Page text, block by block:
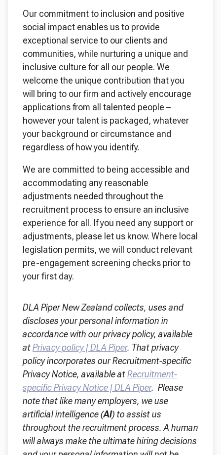
Our commitment to inclusion and positive
social impact enables us to provide
exceptional service to our clients and
communities, while nurturing a unique and
inclusive culture for all our people. We
welcome the unique contribution that you
will bring to our firm and actively encourage
applications from all talented people –
however your talent is packaged, whatever
your background or circumstance and
regardless of how you identify.
We are committed to being accessible and
accommodating any reasonable
adjustments needed throughout the
recruitment process to ensure an inclusive
experience for all. If you need any support or
adjustments, please let us know. Where local
legislation permits, we will conduct relevant
pre-engagement screening checks prior to
your first day.
DLA Piper New Zealand collects, uses and
discloses your personal information in
accordance with our privacy policy, available
atPrivacy policy | DLA Piper. That privacy
policy incorporates our Recruitment-specific
Privacy Notice, available atRecruitment-
specific Privacy Notice | DLA Piper. Please
note that like many employers, we use
artificial intelligence (AI) to assist us
throughout the recruitment process. A human
will always make the ultimate hiring decisions